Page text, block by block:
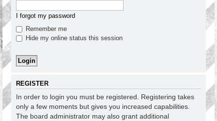
I forgot my password
Remember me
Hide my online status this session
REGISTER
In order to login you must be registered. Registering takes
only a few moments but gives you increased capabilities.
The board administrator may also grant additional